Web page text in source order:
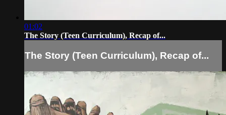
01:02
The Story (Teen Curriculum), Recap of...
The Story (Teen Curriculum), Recap of...